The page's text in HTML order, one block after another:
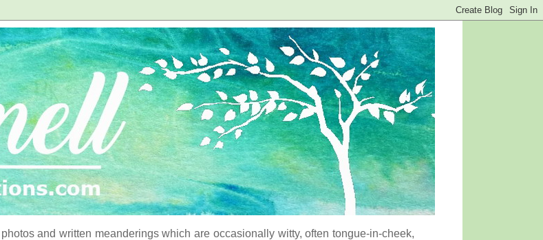
and written meanderings which are occasionally witty, often tongue-in-cheek,